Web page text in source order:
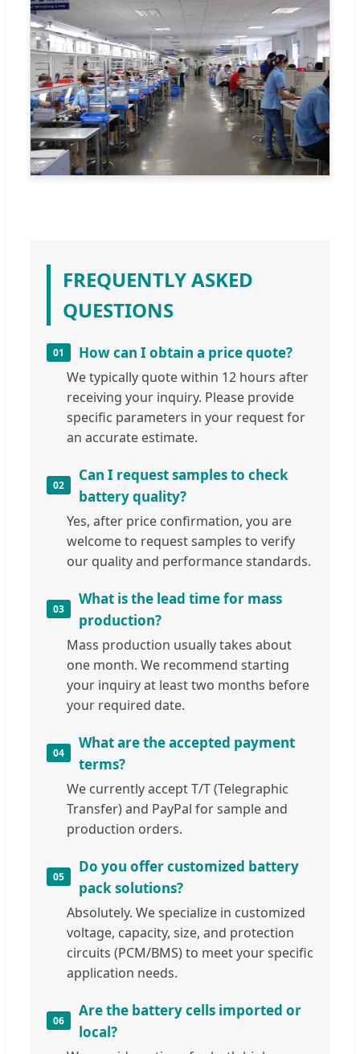
FREQUENTLY ASKED
QUESTIONS
01 How can I obtain a price quote?
We typically quote within 12 hours after
receiving your inquiry. Please provide
specific parameters in your request for
an accurate estimate.
02
Can I request samples to check
battery quality?
Yes, after price confirmation, you are
welcome to request samples to verify
our quality and performance standards.
03
What is the lead time for mass
production?
Mass production usually takes about
one month. We recommend starting
your inquiry at least two months before
your required date.
04
What are the accepted payment
terms?
We currently accept T/T (Telegraphic
Transfer) and PayPal for sample and
production orders.
05
Do you offer customized battery
pack solutions?
Absolutely. We specialize in customized
voltage, capacity, size, and protection
circuits (PCM/BMS) to meet your specific
application needs.
06
Are the battery cells imported or
local?